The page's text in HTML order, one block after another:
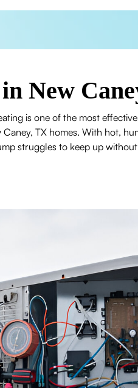
New
is one of the most
TX homes. With hot,
struggles to keep up